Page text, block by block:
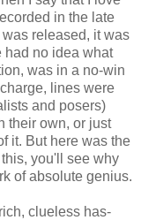
in the late
released, it was
had no idea what
was in a no-win
lines were
and posers)
their own, or just
it. But here was the
you'll see why
of absolute genius.
clueless has-